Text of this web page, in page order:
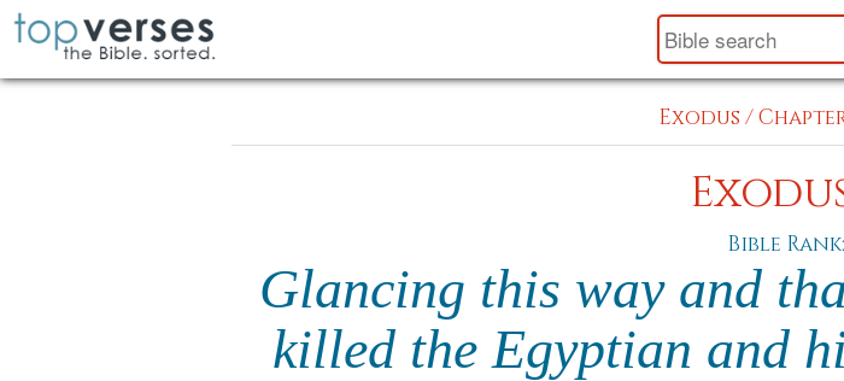
Exodus /
Bible Rank:
Glancing this way and
killed the Egyptian and